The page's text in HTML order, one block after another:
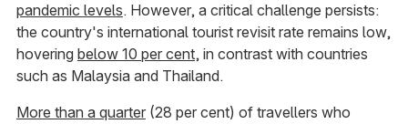
pandemic levels. However, a critical challenge persists:
the country's international tourist revisit rate remains low,
hovering below 10 per cent, in contrast with countries
such as Malaysia and Thailand.
More than a quarter(28 per cent) of travellers who